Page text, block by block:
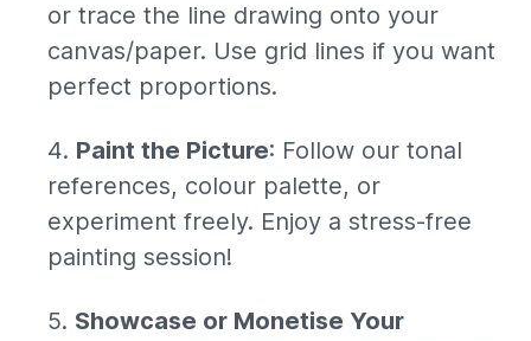
or trace the line drawing onto your
canvas/paper. Use grid lines if you want
perfect proportions.
Paint the Picture: Follow our tonal
references, colour palette, or
experiment freely. Enjoy a stress-free
painting session!
Showcase or Monetise Your